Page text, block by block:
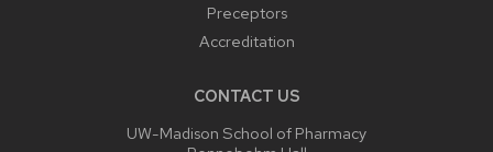
Preceptors
Accreditation
CONTACT US
UW-Madison School of Pharmacy